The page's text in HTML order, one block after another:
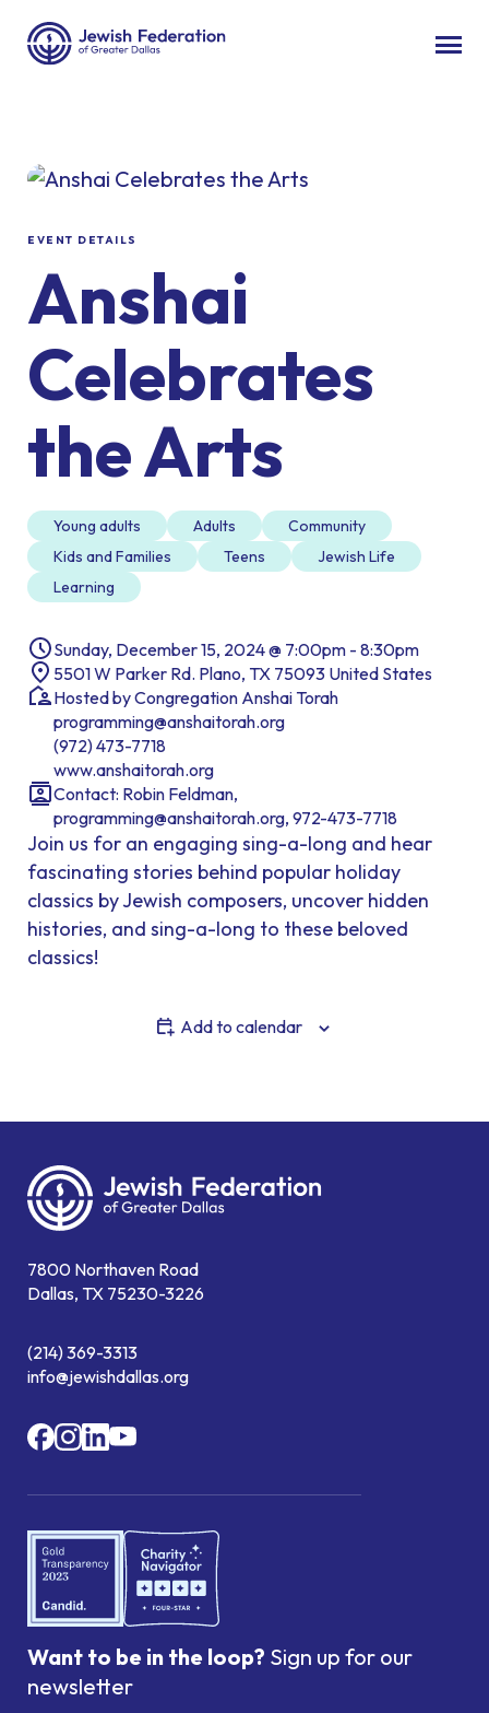
EVENT DETAILS
Anshai
Celebrates
the Arts
Young adults Adults
Community
Kids and Families
Teens
Jewish Life
Learning
Sunday, December 15, 2024 @ 7:00pm - 8:30pm
5501 W Parker Rd. Plano, TX 75093 United States
Hosted by Congregation Anshai Torah
programming@anshaitorah.org
(972) 473-7718
www.anshaitorah.org
Contact: Robin Feldman,
programming@anshaitorah.org, 972-473-7718
Join us for an engaging sing-a-long and hear
fascinating stories behind popular holiday
classics by Jewish composers, uncover hidden
histories, and sing-a-long to these beloved
classics!
Add to calendar
7800 Northaven Road
Dallas, TX 75230-3226
(214) 369-3313
info@jewishdallas.org
Want to be in the loop? Sign up for our
newsletter